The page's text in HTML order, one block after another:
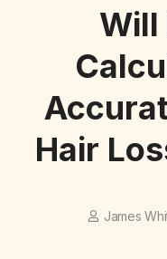
Will
Hair
James